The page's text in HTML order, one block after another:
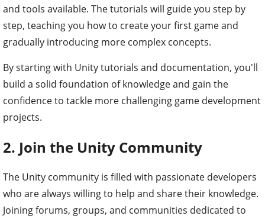
and tools available. The tutorials will guide you step by
step, teaching you how to create your first game and
gradually introducing more complex concepts.
By starting with Unity tutorials and documentation, you'll
build a solid foundation of knowledge and gain the
confidence to tackle more challenging game development
projects.
2. Join the Unity Community
The Unity community is filled with passionate developers
who are always willing to help and share their knowledge.
Joining forums, groups, and communities dedicated to